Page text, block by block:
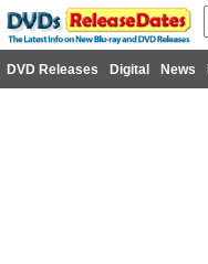
DVD Releases Digital News